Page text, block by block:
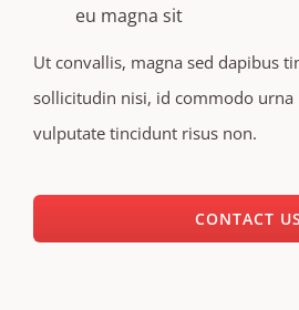
eu magna sit
Ut convallis, magna sed dapibus
sollicitudin nisi, id commodo urna
vulputate tincidunt risus non.
CONTACT US